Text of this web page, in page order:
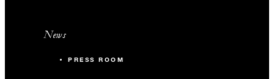
News
PRESS ROOM